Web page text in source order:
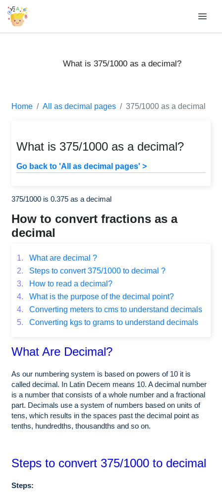
What is 375/1000 as a decimal?
Home All as decimal pages 375/1000 as a decimal
What is 375/1000 as a decimal?
Go back to 'All as decimal pages' >
375/1000 is 0.375 as a decimal
How to convert fractions as a
decimal
1.
What are decimal ?
2.
Steps to convert 375/1000 to decimal ?
3.
How to read a decimal?
4.
What is the purpose of the decimal point?
4.
Converting meters to cms to understand decimals
5.
Converting kgs to grams to understand decimals
What Are Decimal?
As our numbering system is based on powers of 10 it is
called decimal. In Latin Decem means 10. A decimal number
is a number that consists of a whole number and a fractional
part. Decimals use a system of numbers based on units of
tens, which results in the spaces past the decimal point as
tenths, hundredths, thousandths and so on.
Steps to convert 375/1000 to decimal
Steps: